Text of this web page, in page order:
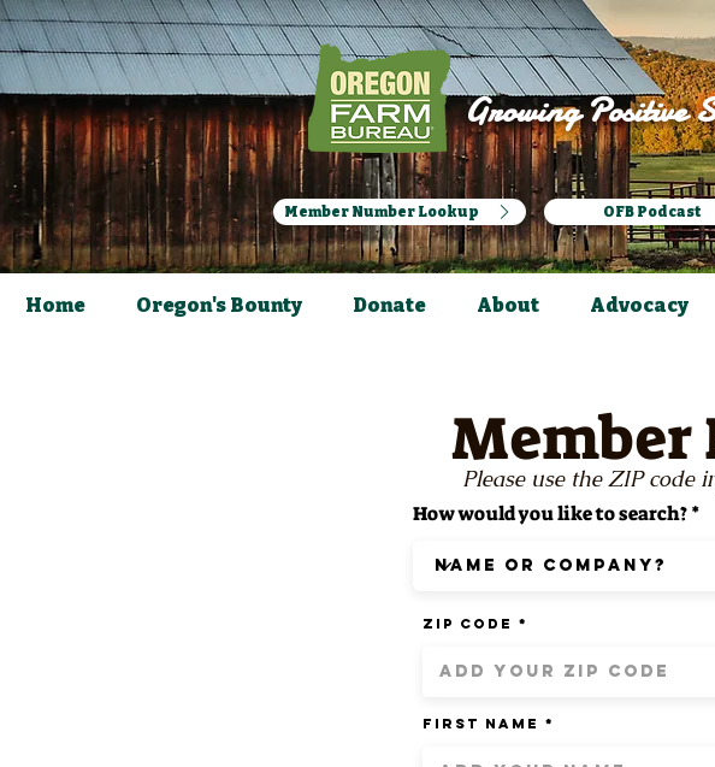
Member Number Lookup OFB Podcast
Growing Positive
Home Oregon's Bounty Donate About Advocacy
Member
Please use the ZIP code
How would you like to search?
ZIP Code
First Name